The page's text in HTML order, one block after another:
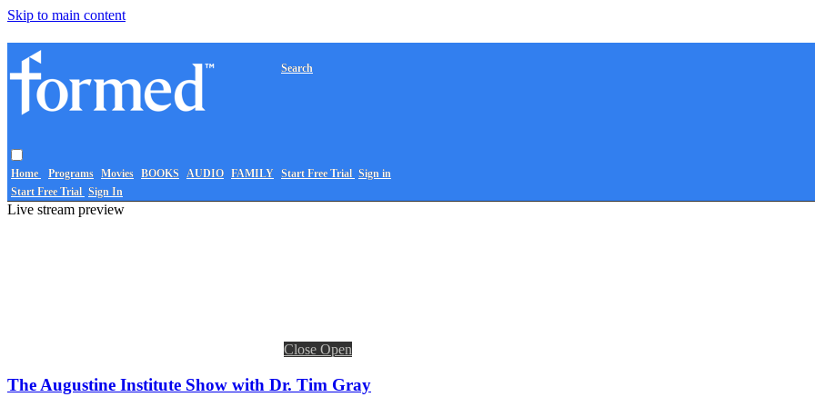
Skip to main content
Home Programs Movies BOOKS AUDIO FAMILY
Search
Start Free Trial Sign in
Start Free Trial Sign In
Live stream preview
Close Open
The Augustine Institute Show with Dr. Tim Gray